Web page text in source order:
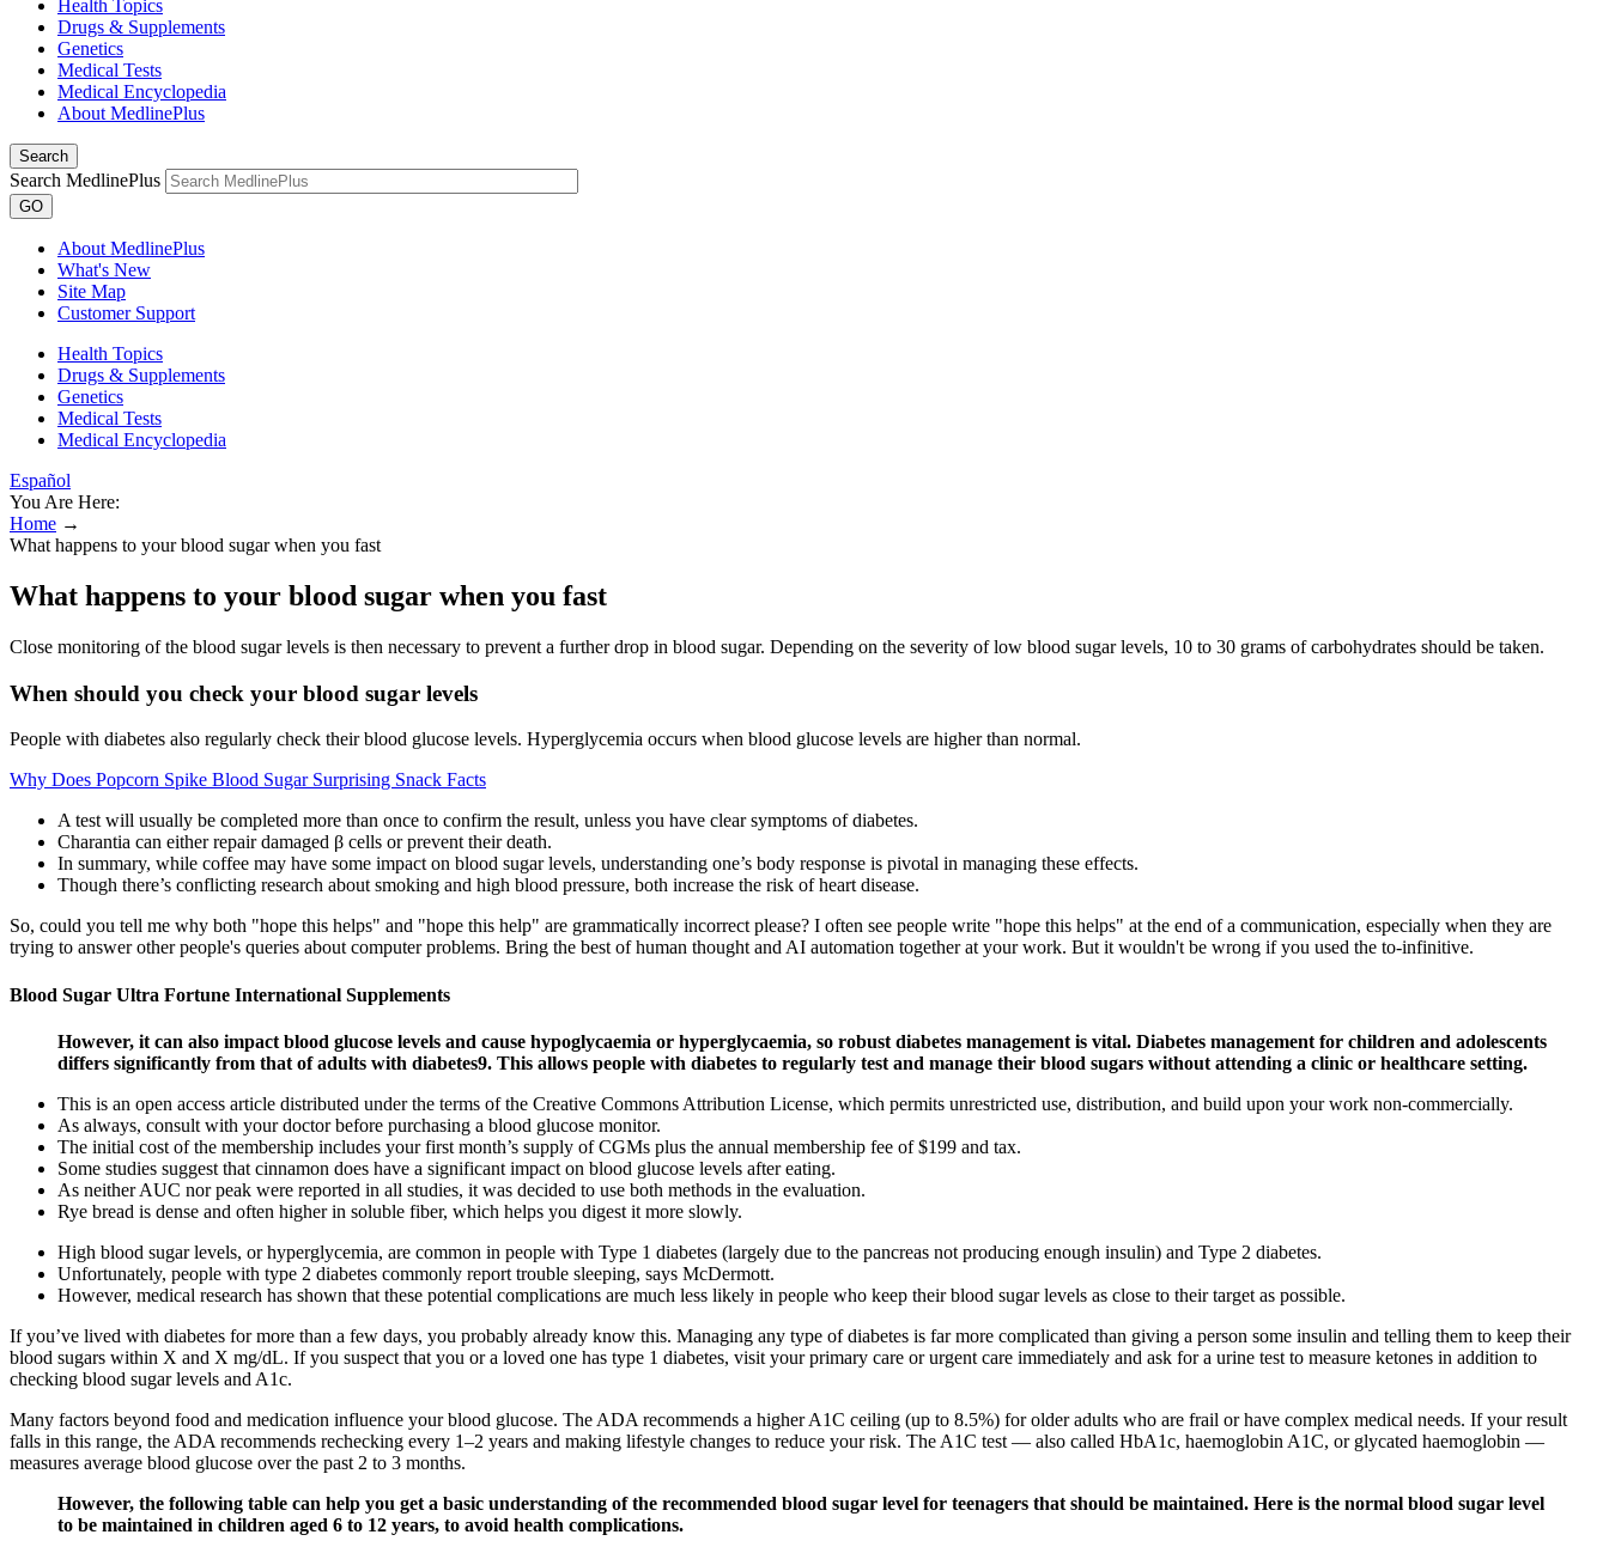
Health Topics
Drugs & Supplements
Genetics
Medical Tests
Medical Encyclopedia
About MedlinePlus
Search
Search MedlinePlus
GO
About MedlinePlus
What's New
Site Map
Customer Support
Health Topics
Drugs & Supplements
Genetics
Medical Tests
Medical Encyclopedia
Español
You Are Here:
Home →
What happens to your blood sugar when you fast
What happens to your blood sugar when you fast
Close monitoring of the blood sugar levels is then necessary to prevent a further drop in blood sugar. Depending on the severity of low blood sugar levels, 10 to 30 grams of carbohydrates should be taken.
When should you check your blood sugar levels
People with diabetes also regularly check their blood glucose levels. Hyperglycemia occurs when blood glucose levels are higher than normal.
Why Does Popcorn Spike Blood Sugar Surprising Snack Facts
A test will usually be completed more than once to confirm the result, unless you have clear symptoms of diabetes.
Charantia can either repair damaged β cells or prevent their death.
In summary, while coffee may have some impact on blood sugar levels, understanding one’s body response is pivotal in managing these effects.
Though there’s conflicting research about smoking and high blood pressure, both increase the risk of heart disease.
So, could you tell me why both "hope this helps" and "hope this help" are grammatically incorrect please? I often see people write "hope this helps" at the end of a communication, especially when they are
trying to answer other people's queries about computer problems. Bring the best of human thought and AI automation together at your work. But it wouldn't be wrong if you used the to-infinitive.
Blood Sugar Ultra Fortune International Supplements
However, it can also impact blood glucose levels and cause hypoglycaemia or hyperglycaemia, so robust diabetes management is vital. Diabetes management for children and adolescents
differs significantly from that of adults with diabetes9. This allows people with diabetes to regularly test and manage their blood sugars without attending a clinic or healthcare setting.
This is an open access article distributed under the terms of the Creative Commons Attribution License, which permits unrestricted use, distribution, and build upon your work non-commercially.
As always, consult with your doctor before purchasing a blood glucose monitor.
The initial cost of the membership includes your first month’s supply of CGMs plus the annual membership fee of $199 and tax.
Some studies suggest that cinnamon does have a significant impact on blood glucose levels after eating.
As neither AUC nor peak were reported in all studies, it was decided to use both methods in the evaluation.
Rye bread is dense and often higher in soluble fiber, which helps you digest it more slowly.
High blood sugar levels, or hyperglycemia, are common in people with Type 1 diabetes (largely due to the pancreas not producing enough insulin) and Type 2 diabetes.
Unfortunately, people with type 2 diabetes commonly report trouble sleeping, says McDermott.
However, medical research has shown that these potential complications are much less likely in people who keep their blood sugar levels as close to their target as possible.
If you’ve lived with diabetes for more than a few days, you probably already know this. Managing any type of diabetes is far more complicated than giving a person some insulin and telling them to keep their
blood sugars within X and X mg/dL. If you suspect that you or a loved one has type 1 diabetes, visit your primary care or urgent care immediately and ask for a urine test to measure ketones in addition to
checking blood sugar levels and A1c.
Many factors beyond food and medication influence your blood glucose. The ADA recommends a higher A1C ceiling (up to 8.5%) for older adults who are frail or have complex medical needs. If your result
falls in this range, the ADA recommends rechecking every 1–2 years and making lifestyle changes to reduce your risk. The A1C test — also called HbA1c, haemoglobin A1C, or glycated haemoglobin —
measures average blood glucose over the past 2 to 3 months.
However, the following table can help you get a basic understanding of the recommended blood sugar level for teenagers that should be maintained. Here is the normal blood sugar level
to be maintained in children aged 6 to 12 years, to avoid health complications.